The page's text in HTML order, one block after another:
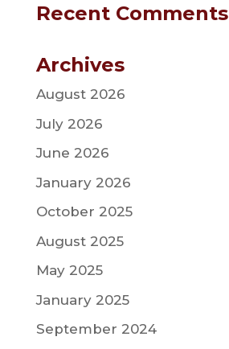
Recent Comments
Archives
August 2026
July 2026
June 2026
January 2026
October 2025
August 2025
May 2025
January 2025
September 2024